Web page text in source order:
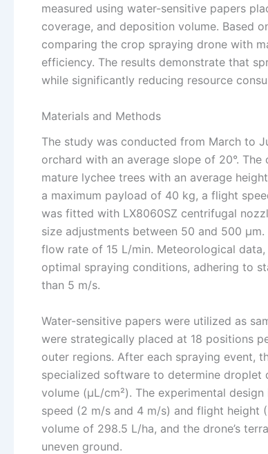
measured using water-sensitive papers
coverage, and deposition volume. Based
comparing the crop spraying drone with
efficiency. The results demonstrate that
while significantly reducing resource
Materials and Methods
The study was conducted from March to
orchard with an average slope of 20°.
mature lychee trees with an average
a maximum payload of 40 kg, a flight
was fitted with LX8060SZ centrifugal
size adjustments between 50 and 500
flow rate of 15 L/min. Meteorological
optimal spraying conditions, adhering to
than 5 m/s.
Water-sensitive papers were utilized as
were strategically placed at 18 positions
outer regions. After each spraying event,
specialized software to determine droplet
volume (μL/cm²). The experimental
speed (2 m/s and 4 m/s) and flight height
volume of 298.5 L/ha, and the drone’s
uneven ground.